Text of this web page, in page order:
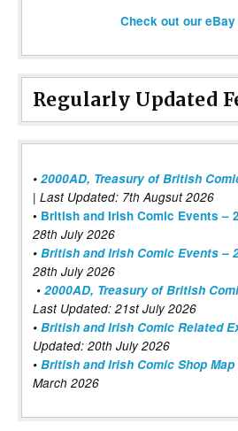
Check out our
Regularly Updated
• 2000AD, Treasury of British
| Last Updated: 7th Augsut 2026
• British and Irish Comic Events –
28th July 2026
• British and Irish Comic Events –
28th July 2026
• 2000AD, Treasury of British
Last Updated: 21st July 2026
• British and Irish Comic Related
Updated: 20th July 2026
• British and Irish Comic Shop Map
March 2026